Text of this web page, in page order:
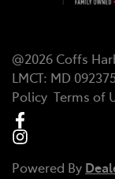
@2026 Coffs
LMCT: MD
Policy Terms of
Powered By